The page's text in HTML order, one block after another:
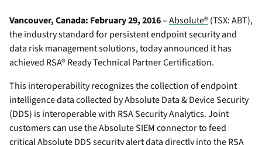
Vancouver, Canada: February 29, 2016–Absolute®(TSX: ABT),
the industry standard for persistent endpoint security and
data risk management solutions, today announced it has
achieved RSA® Ready Technical Partner Certification.
This interoperability recognizes the collection of endpoint
intelligence data collected by Absolute Data & Device Security
(DDS) is interoperable with RSA Security Analytics. Joint
customers can use the Absolute SIEM connector to feed
critical Absolute DDS security alert data directly into the RSA